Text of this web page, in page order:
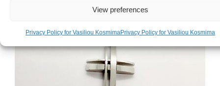
View preferences
Privacy Policy for Vasiliou KosmimaPrivacy Policy for Vasiliou Kosmima